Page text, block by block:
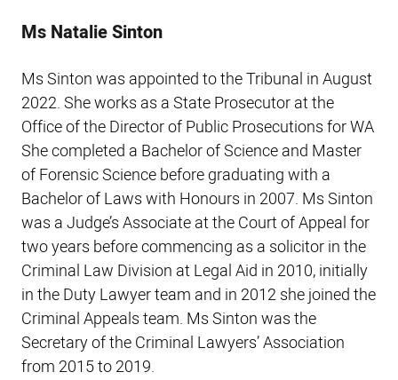
Ms Natalie Sinton
Ms Sinton was appointed to the Tribunal in August
2022. She works as a State Prosecutor at the
Office of the Director of Public Prosecutions for WA
She completed a Bachelor of Science and Master
of Forensic Science before graduating with a
Bachelor of Laws with Honours in 2007. Ms Sinton
was a Judge’s Associate at the Court of Appeal for
two years before commencing as a solicitor in the
Criminal Law Division at Legal Aid in 2010, initially
in the Duty Lawyer team and in 2012 she joined the
Criminal Appeals team. Ms Sinton was the
Secretary of the Criminal Lawyers’ Association
from 2015 to 2019.